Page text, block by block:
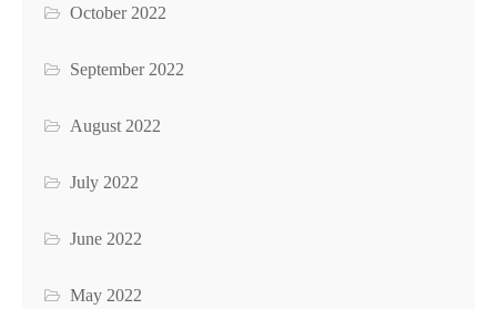
October 2022
September 2022
August 2022
July 2022
June 2022
May 2022